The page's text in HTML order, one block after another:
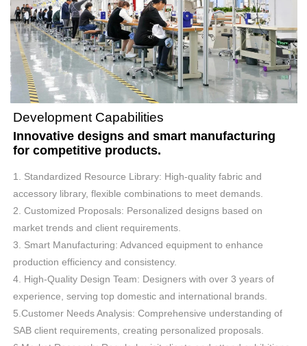
Development Capabilities
Innovative designs and smart manufacturing
for competitive products.
1. Standardized Resource Library: High-quality fabric and
accessory library, flexible combinations to meet demands.
2. Customized Proposals: Personalized designs based on
market trends and client requirements.
3. Smart Manufacturing: Advanced equipment to enhance
production efficiency and consistency.
4. High-Quality Design Team: Designers with over 3 years of
experience, serving top domestic and international brands.
5.Customer Needs Analysis: Comprehensive understanding of
SAB client requirements, creating personalized proposals.